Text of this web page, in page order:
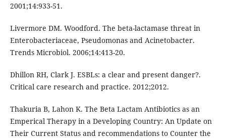
2001;14:933-51.
Livermore DM. Woodford. The beta-lactamase threat in
Enterobacteriaceae, Pseudomonas and Acinetobacter.
Trends Microbiol. 2006;14:413-20.
Dhillon RH, Clark J. ESBLs: a clear and present danger?.
Critical care research and practice. 2012;2012.
Thakuria B, Lahon K. The Beta Lactam Antibiotics as an
Emperical Therapy in a Developing Country: An Update on
Their Current Status and recommendations to Counter the